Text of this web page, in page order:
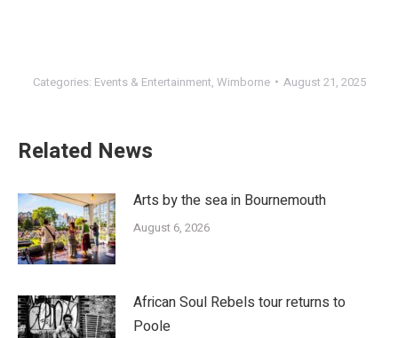
Categories: Events & Entertainment, Wimborne August 21, 2025
Related News
Arts by the sea in Bournemouth
August 6, 2026
African Soul Rebels tour returns to
Poole